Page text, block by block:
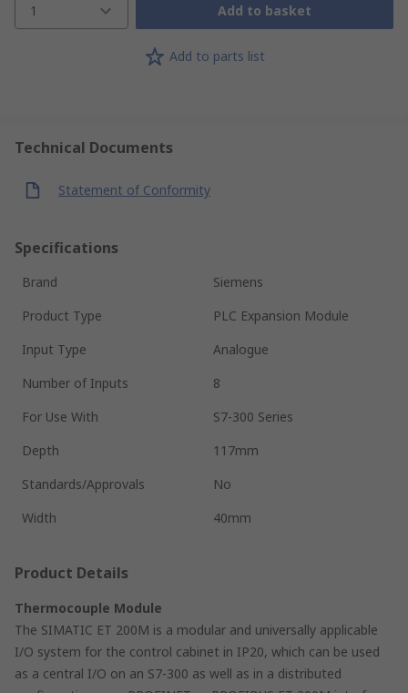
1 Add to basket
Add to parts list
Technical Documents
Statement of Conformity
Specifications
Brand
Siemens
Product Type
PLC Expansion Module
Input Type
Analogue
Number of Inputs
8
For Use With
S7-300 Series
Depth
117mm
Standards/Approvals
No
Width
40mm
Product Details
Thermocouple Module
The SIMATIC ET 200M is a modular and universally applicable
I/O system for the control cabinet in IP20, which can be used
as a central I/O on an S7-300 as well as in a distributed